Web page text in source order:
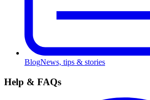
BlogNews, tips & stories
Help & FAQs